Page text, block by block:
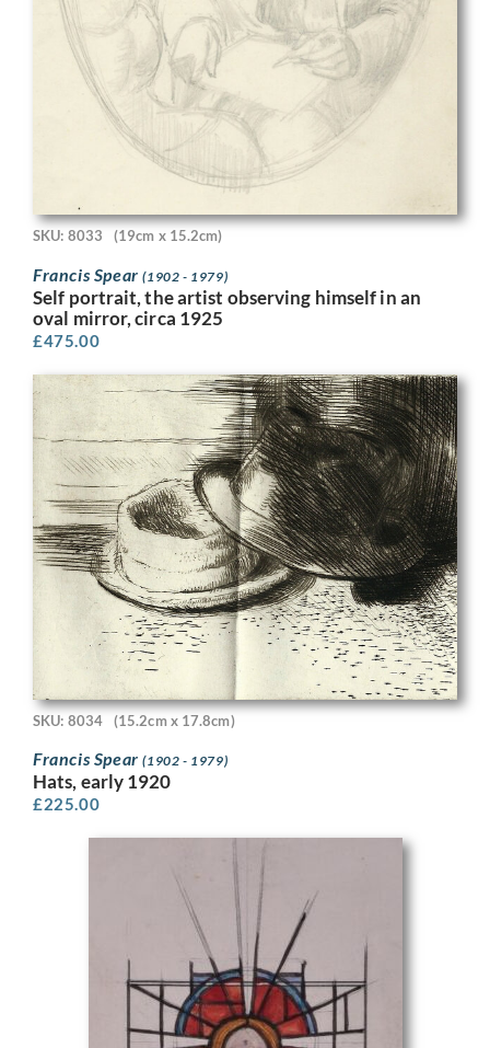
SKU: 8033 (19cm x 15.2cm)
Francis Spear(1902 - 1979)
Self portrait, the artist observing himself in an
oval mirror, circa 1925
£475.00
SKU: 8034 (15.2cm x 17.8cm)
Francis Spear(1902 - 1979)
Hats, early 1920
£225.00